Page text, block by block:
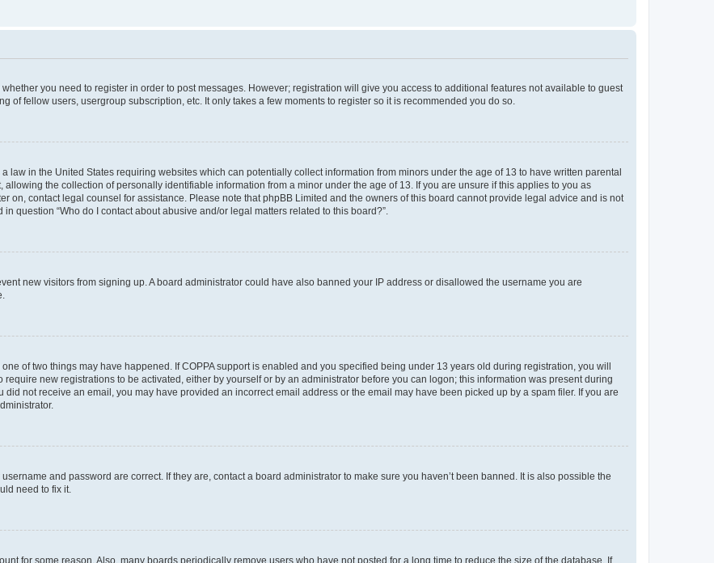
you need to register in order to post messages. However; registration will give you access to additional features not available to guest
of fellow users, usergroup subscription, etc. It only takes a few moments to register so it is recommended you do so.
law in the United States requiring websites which can potentially collect information from minors under the age of 13 to have written parental
the collection of personally identifiable information from a minor under the age of 13. If you are unsure if this applies to you as
on, contact legal counsel for assistance. Please note that phpBB Limited and the owners of this board cannot provide legal advice and is not
question “Who do I contact about abusive and/or legal matters related to this board?”.
new visitors from signing up. A board administrator could have also banned your IP address or disallowed the username you are
of two things may have happened. If COPPA support is enabled and you specified being under 13 years old during registration, you will
new registrations to be activated, either by yourself or by an administrator before you can logon; this information was present during
not receive an email, you may have provided an incorrect email address or the email may have been picked up by a spam filer. If you are
and password are correct. If they are, contact a board administrator to make sure you haven’t been banned. It is also possible the
need to fix it.
for some reason. Also, many boards periodically remove users who have not posted for a long time to reduce the size of the database. If